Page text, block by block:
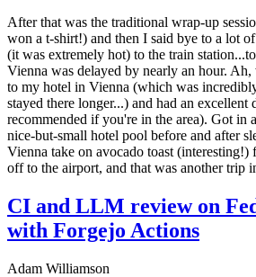
After that was the traditional wrap-up
won a t-shirt!) and then I said bye to a lot
(it was extremely hot) to the train
Vienna was delayed by nearly an hour.
to my hotel in Vienna (which was
stayed there longer...) and had an
recommended if you're in the area). Got in
nice-but-small hotel pool before and after
Vienna take on avocado toast (interesting!)
off to the airport, and that was another trip
CI and LLM review on
with Forgejo Actions
Adam Williamson